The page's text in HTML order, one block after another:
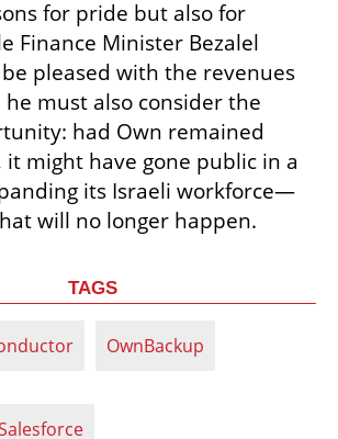
for pride but also for
Finance Minister Bezalel
pleased with the revenues
must also consider the
had Own remained
might have gone public in a
its Israeli workforce—
will no longer happen.
TAGS
OwnBackup